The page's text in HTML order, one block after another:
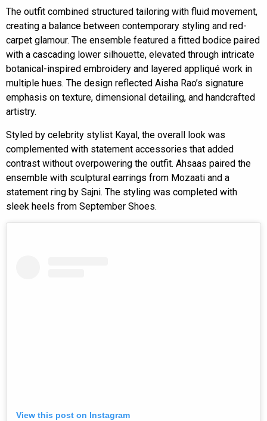
The outfit combined structured tailoring with fluid movement,
creating a balance between contemporary styling and red-
carpet glamour. The ensemble featured a fitted bodice paired
with a cascading lower silhouette, elevated through intricate
botanical-inspired embroidery and layered appliqué work in
multiple hues. The design reflected Aisha Rao’s signature
emphasis on texture, dimensional detailing, and handcrafted
artistry.
Styled by celebrity stylist Kayal, the overall look was
complemented with statement accessories that added
contrast without overpowering the outfit. Ahsaas paired the
ensemble with sculptural earrings from Mozaati and a
statement ring by Sajni. The styling was completed with
sleek heels from September Shoes.
View this post on Instagram